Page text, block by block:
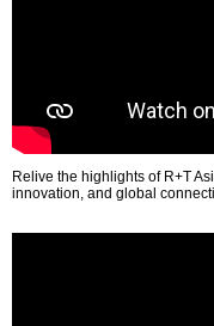
Relive the highlights of R+T
innovation, and global